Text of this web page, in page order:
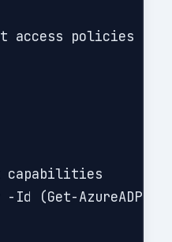
access policies
capabilities
-Id (Get-